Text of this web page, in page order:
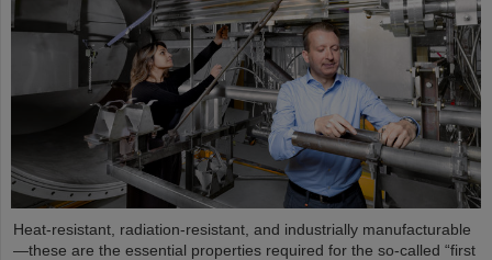
Heat-resistant, radiation-resistant, and industrially manufacturable
—these are the essential properties required for the so-called “first